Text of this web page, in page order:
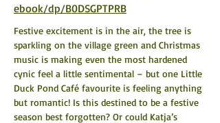
ebook/dp/B0DSGPTPRB
Festive excitement is in the air, the tree is
sparkling on the village green and Christmas
music is making even the most hardened
cynic feel a little sentimental – but one Little
Duck Pond Café favourite is feeling anything
but romantic! Is this destined to be a festive
season best forgotten? Or could Katja’s